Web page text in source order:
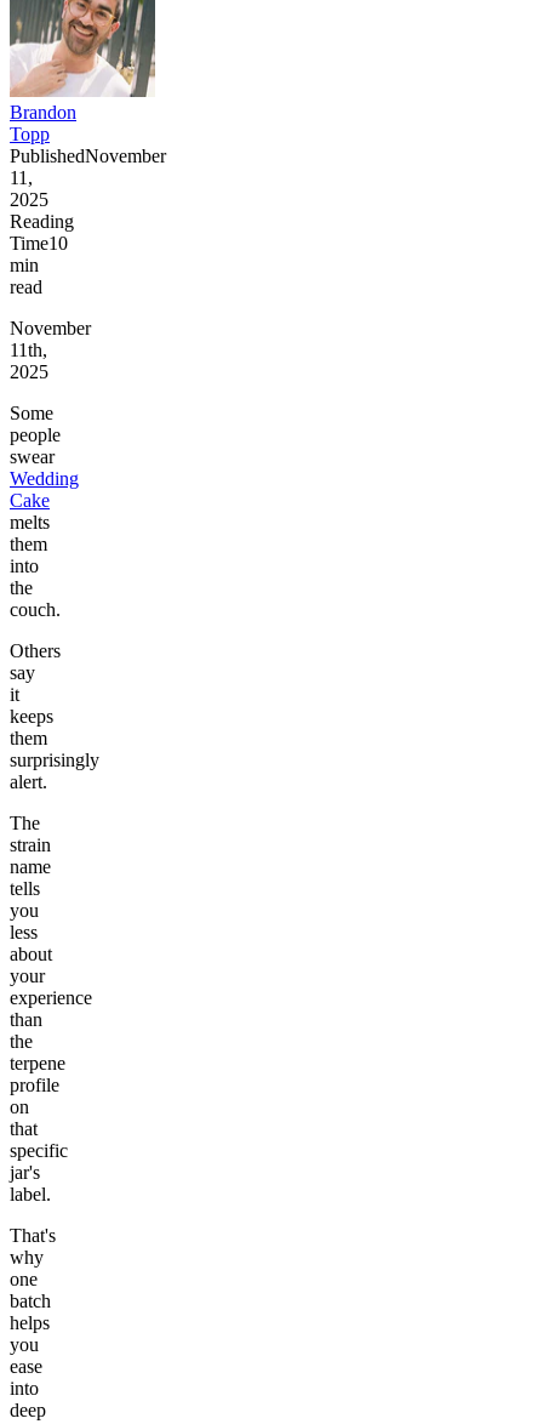
Brandon
Topp
PublishedNovember
11,
2025
Reading
Time10
min
read
November
11th,
2025
Some
people
swear
Wedding
Cake
melts
them
into
the
couch.
Others
say
it
keeps
them
surprisingly
alert.
The
strain
name
tells
you
less
about
your
experience
than
the
terpene
profile
on
that
specific
jar's
label.
That's
why
one
batch
helps
you
ease
into
deep